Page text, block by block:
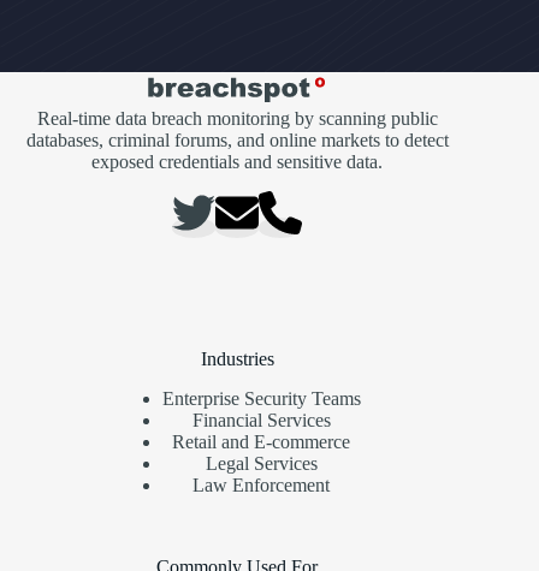
Real-time data breach monitoring by scanning public
databases, criminal forums, and online markets to detect
exposed credentials and sensitive data.
Industries
Enterprise Security Teams
Financial Services
Retail and E-commerce
Legal Services
Law Enforcement
Commonly Used For